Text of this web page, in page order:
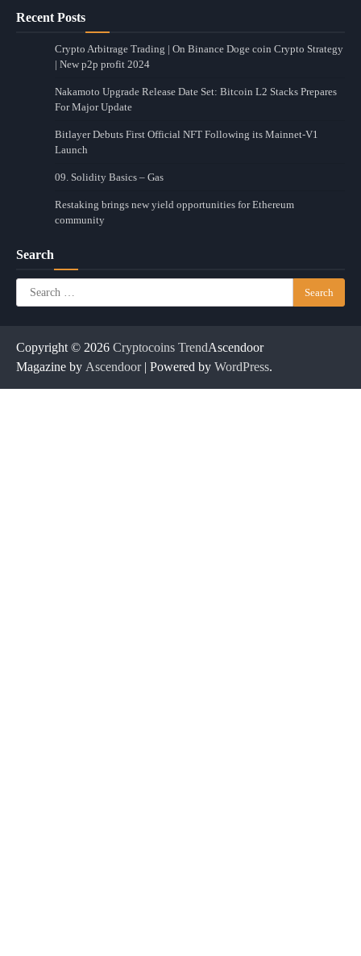
Recent Posts
Crypto Arbitrage Trading | On Binance Doge coin Crypto Strategy
| New p2p profit 2024
Nakamoto Upgrade Release Date Set: Bitcoin L2 Stacks Prepares
For Major Update
Bitlayer Debuts First Official NFT Following its Mainnet-V1
Launch
09. Solidity Basics – Gas
Restaking brings new yield opportunities for Ethereum
community
Search
Search
for:
Copyright © 2026 Cryptocoins TrendAscendoor
Magazine by Ascendoor| Powered by WordPress.